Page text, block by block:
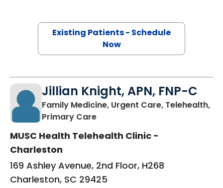
Existing Patients - Schedule
Now
Jillian Knight, APN, FNP-C
Family Medicine, Urgent Care, Telehealth,
Primary Carein Charleston, SC
MUSC Health Telehealth Clinic -
Charleston
169 Ashley Avenue, 2nd Floor, H268
Charleston, SC 29425